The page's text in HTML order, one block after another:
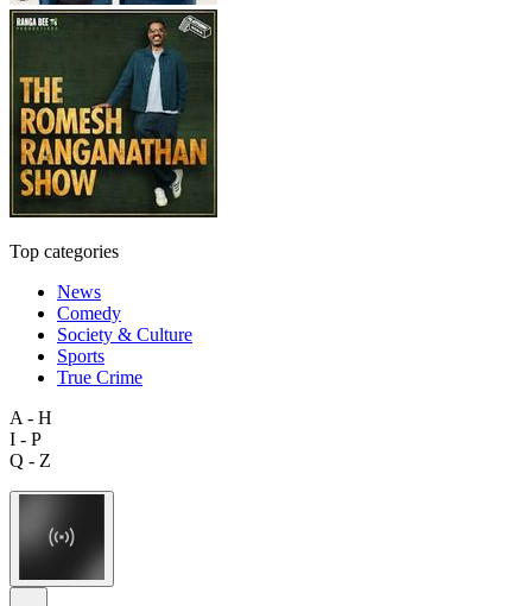
Top categories
News
Comedy
Society & Culture
Sports
True Crime
A - H
I - P
Q - Z